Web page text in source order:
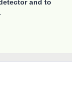
and to